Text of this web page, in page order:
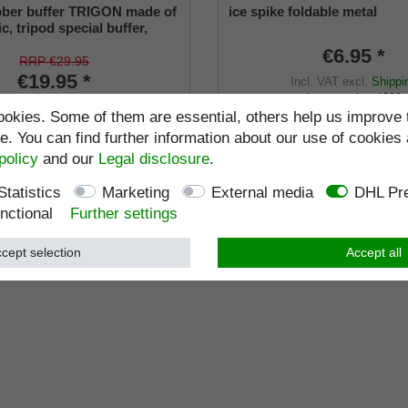
buffer TRIGON made of
tripod special buffer,
rubber buffer TRIO
plastic, tripod support
stick
RRP €29.95
€19.95 *
number9665-18
ice spike foldable metal
€6.95 *
Incl. VATexcl.
Item number4002
Wish list
Some of them are essential, others help us improve
You can find further information about our use of
and our Legal disclosure.
Marketing External media
DHL
Further settings
Accept all
selection